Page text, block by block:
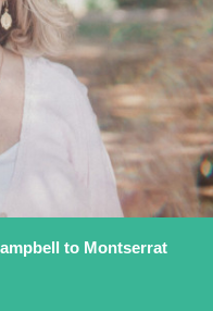
to Montserrat